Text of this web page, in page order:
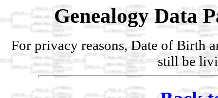
Genealogy Data
For privacy reasons, Date of Birth
still be